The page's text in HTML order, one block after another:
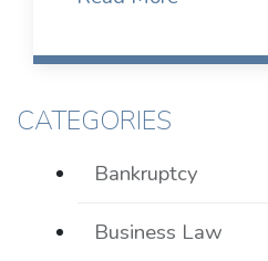
CATEGORIES
Bankruptcy
Business Law